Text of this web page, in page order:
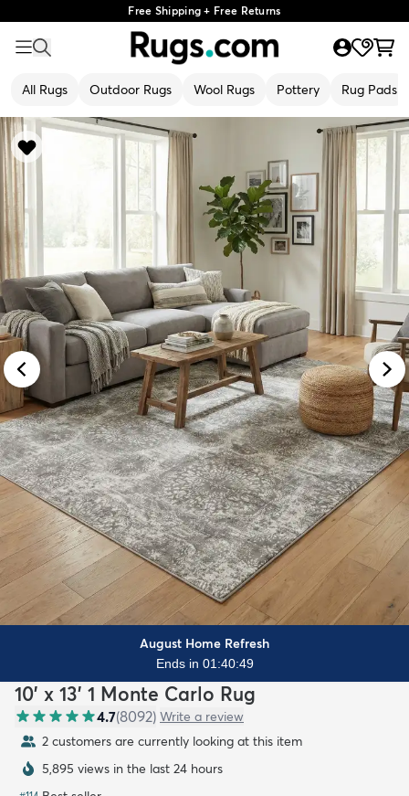
Free Shipping + Free Returns
All Rugs Outdoor Rugs Wool Rugs Pottery Rug Pads
August Home Refresh
Ends in 01:40:47
10' x 13' 1 Monte Carlo Rug
4.7(8092) Write a review
2 customers are currently looking at this item
5,895 views in the last 24 hours